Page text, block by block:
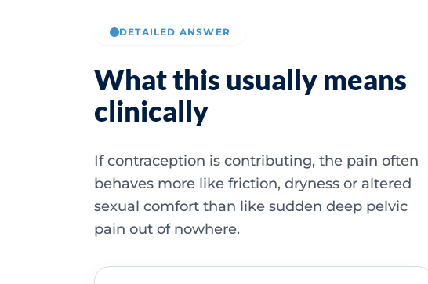
DETAILED ANSWER
What this usually means
clinically
If contraception is contributing, the pain often
behaves more like friction, dryness or altered
sexual comfort than like sudden deep pelvic
pain out of nowhere.